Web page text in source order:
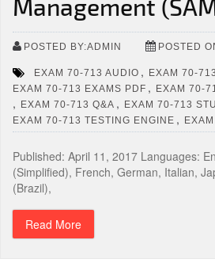
Management
POSTED BY:ADMIN POSTED
EXAM 70-713 AUDIO , EXAM 70-
EXAM 70-713 EXAMS PDF , EXAM 70-
, EXAM 70-713 Q&A , EXAM 70-713
EXAM 70-713 TESTING ENGINE ,
Published: April 11, 2017 Languages:
(Simplified), French, German, Italian,
(Brazil),
Read More